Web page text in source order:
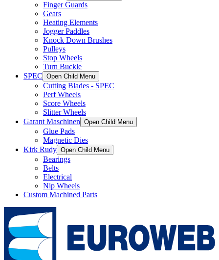
Finger Guards
Gears
Heating Elements
Jogger Paddles
Knock Down Brushes
Pulleys
Stop Wheels
Turn Buckle
SPEC Open Child Menu
Cutting Blades - SPEC
Perf Wheels
Score Wheels
Slitter Wheels
Garant Maschinen Open Child Menu
Glue Pads
Magnetic Dies
Kirk Rudy Open Child Menu
Bearings
Belts
Electrical
Nip Wheels
Custom Machined Parts